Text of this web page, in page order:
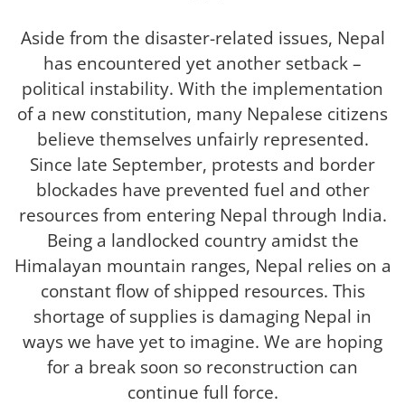
Aside from the disaster-related issues, Nepal
has encountered yet another setback –
political instability. With the implementation
of a new constitution, many Nepalese citizens
believe themselves unfairly represented.
Since late September, protests and border
blockades have prevented fuel and other
resources from entering Nepal through India.
Being a landlocked country amidst the
Himalayan mountain ranges, Nepal relies on a
constant flow of shipped resources. This
shortage of supplies is damaging Nepal in
ways we have yet to imagine. We are hoping
for a break soon so reconstruction can
continue full force.